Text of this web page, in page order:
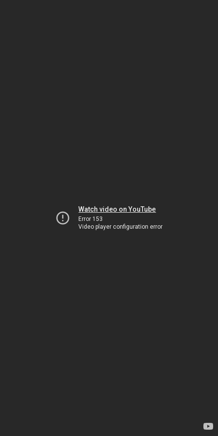
Watch video on YouTube
Error 153
Video player configuration error